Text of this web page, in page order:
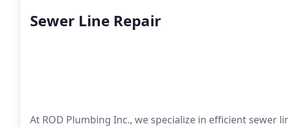
Sewer Line Repair
At ROD Plumbing Inc., we specialize in efficient sewer